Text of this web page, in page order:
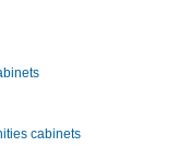
cabinets